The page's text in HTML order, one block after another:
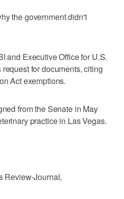
the government didn't
and Executive Office for U.S.
for documents, citing
Act exemptions.
from the Senate in May
practice in Las Vegas.
Review-Journal,